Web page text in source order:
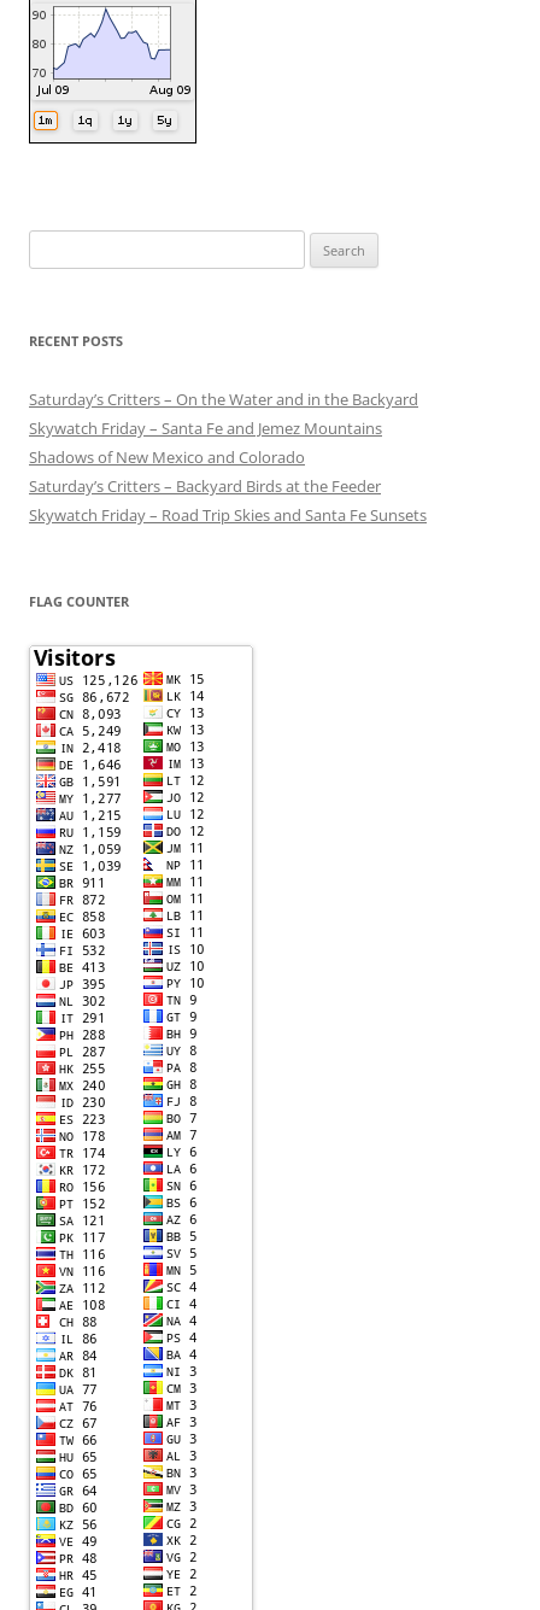
for:
RECENT POSTS
Saturday’s Critters – On the Water and in the Backyard
Skywatch Friday – Santa Fe and Jemez Mountains
Shadows of New Mexico and Colorado
Saturday’s Critters – Backyard Birds at the Feeder
Skywatch Friday – Road Trip Skies and Santa Fe Sunsets
FLAG COUNTER